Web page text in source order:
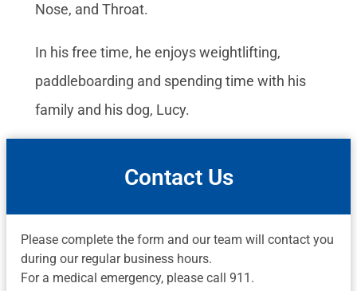
Nose, and Throat.
In his free time, he enjoys weightlifting,
paddleboarding and spending time with his
family and his dog, Lucy.
Contact Us
Please complete the form and our team will contact you
during our regular business hours.
For a medical emergency, please call 911.